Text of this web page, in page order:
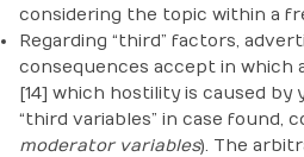
considering the topic within a
Regarding “third” factors,
consequences accept in which
[14] which hostility is caused
“third variables” in case found,
moderator variables). The